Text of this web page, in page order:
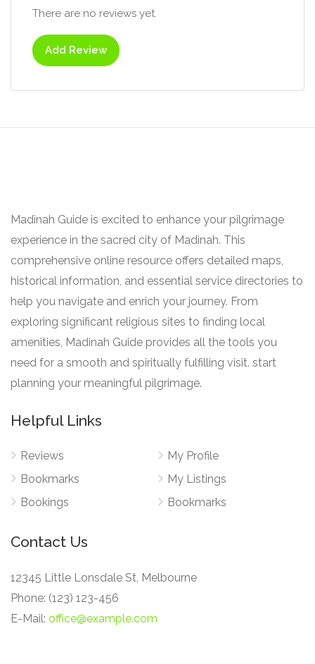
There are no reviews yet.
Add Review
Madinah Guide is excited to enhance your pilgrimage
experience in the sacred city of Madinah. This
comprehensive online resource offers detailed maps,
historical information, and essential service directories to
help you navigate and enrich your journey. From
exploring significant religious sites to finding local
amenities, Madinah Guide provides all the tools you
need for a smooth and spiritually fulfilling visit. start
planning your meaningful pilgrimage.
Helpful Links
Reviews
Bookmarks
Bookings
My Profile
My Listings
Bookmarks
Contact Us
12345 Little Lonsdale St, Melbourne
Phone: (123) 123-456
E-Mail: office@example.com